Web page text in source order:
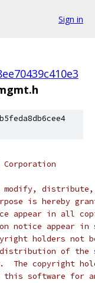
Sign in
modify,
is hereby
appear in all
notice appear in
holders not
of the
copyright
software for